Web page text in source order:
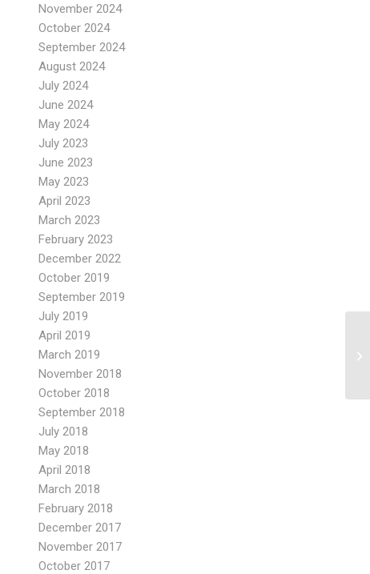
November 2024
October 2024
September 2024
August 2024
July 2024
June 2024
May 2024
July 2023
June 2023
May 2023
April 2023
March 2023
February 2023
December 2022
October 2019
September 2019
July 2019
April 2019
March 2019
November 2018
October 2018
September 2018
July 2018
May 2018
April 2018
March 2018
February 2018
December 2017
November 2017
October 2017